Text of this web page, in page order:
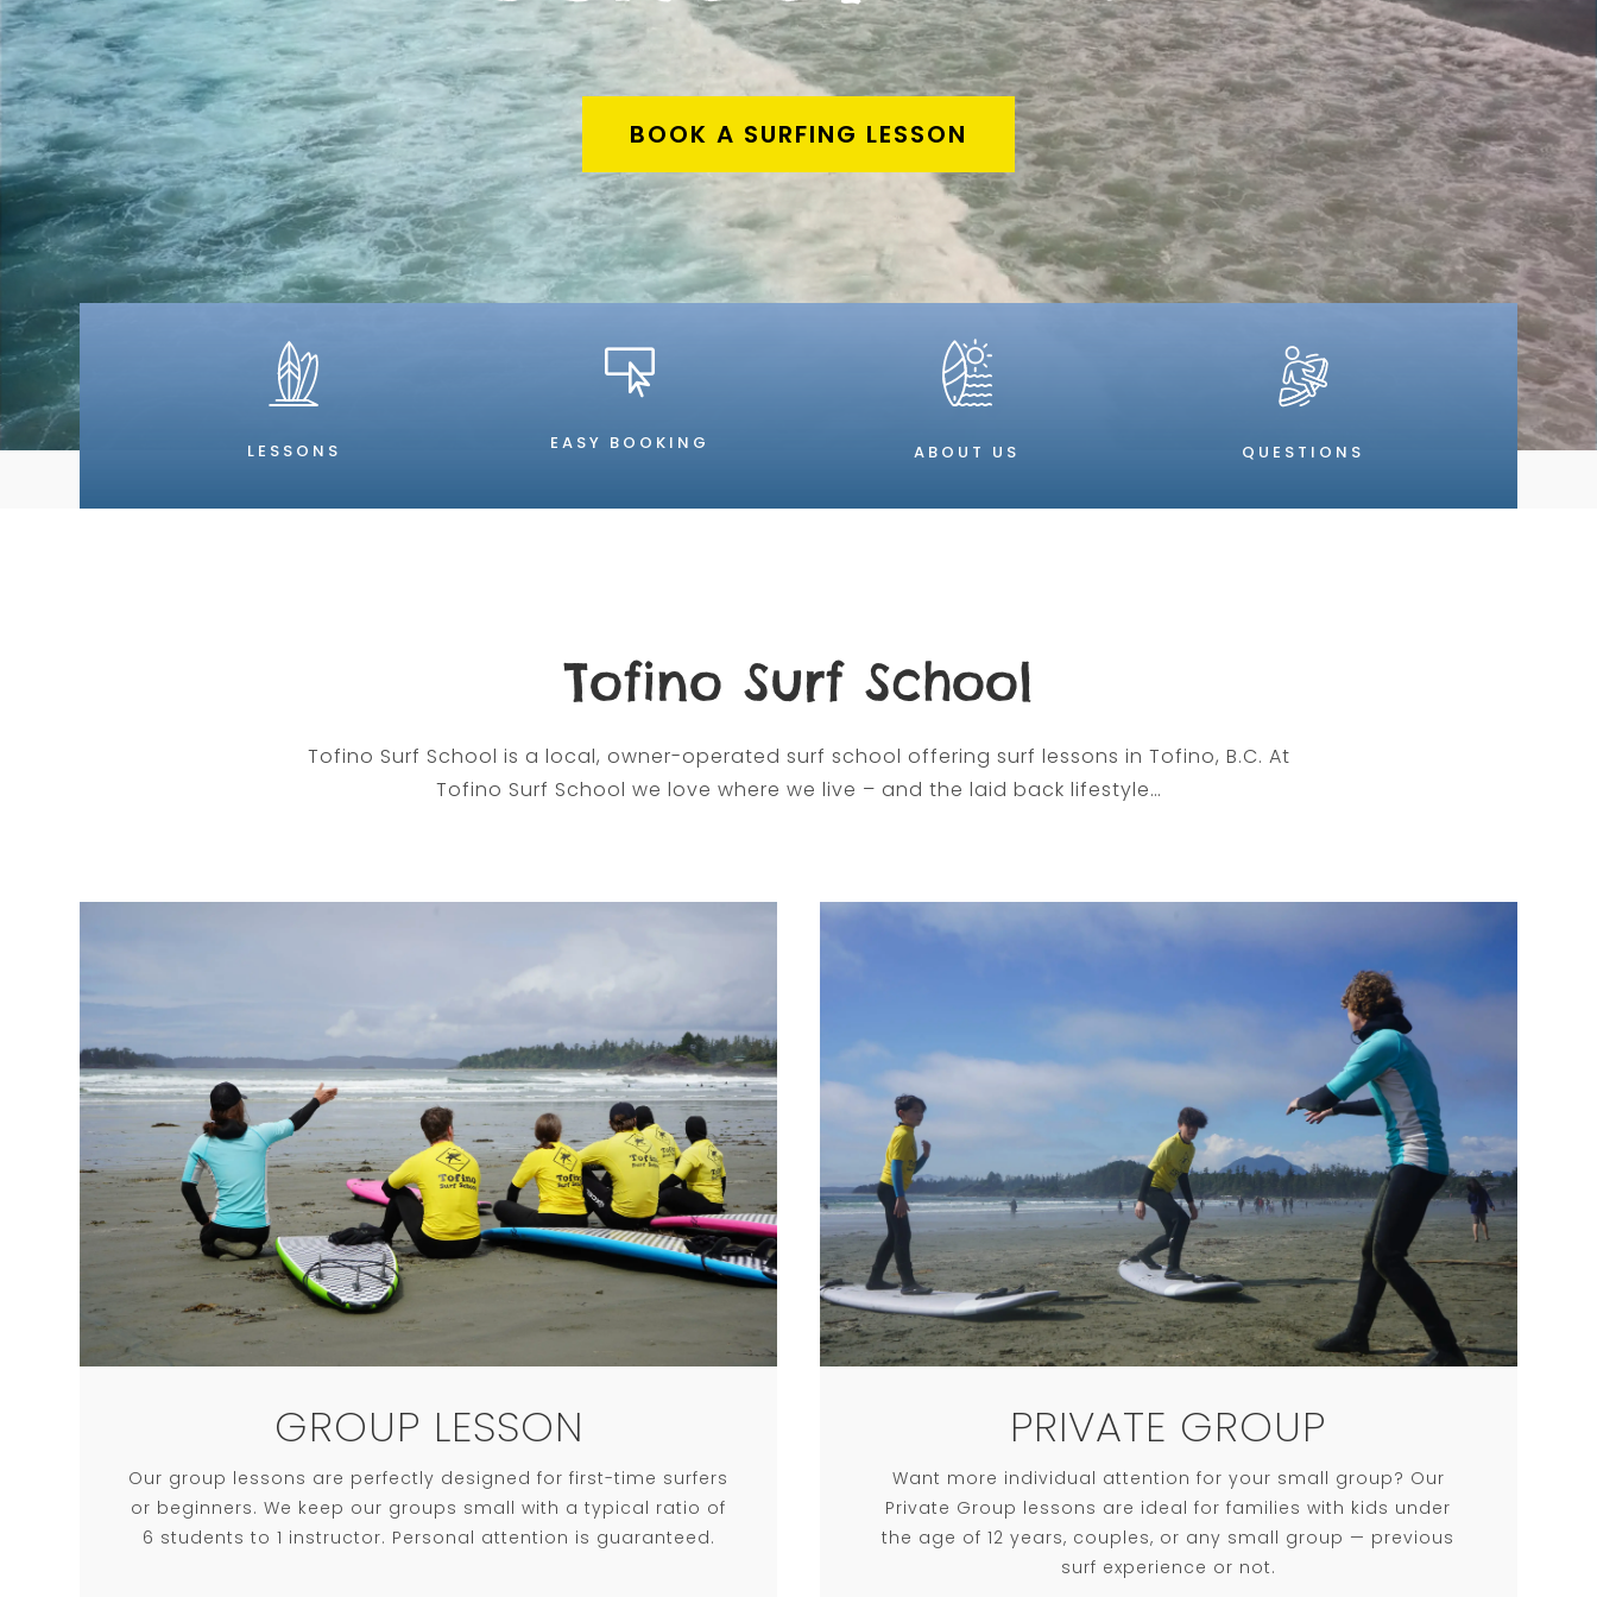
BOOK A SURFING LESSON
LESSONS

EASY BOOKING ABOUT US QUESTIONS
Tofino Surf School
Tofino Surf School is a local, owner-operated surf school offering surf lessons in Tofino, B.C. At
Tofino Surf School we love where we live – and the laid back lifestyle…
GROUP LESSON
Our group lessons are perfectly designed for first-time surfers
or beginners. We keep our groups small with a typical ratio of
6 students to 1 instructor. Personal attention is guaranteed.
PRIVATE GROUP
Want more individual attention for your small group? Our
Private Group lessons are ideal for families with kids under
the age of 12 years, couples, or any small group — previous
surf experience or not.